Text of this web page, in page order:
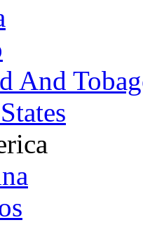
And